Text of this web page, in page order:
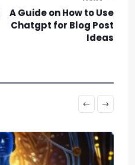
A Guide on How to Use
Chatgpt for Blog Post
Ideas